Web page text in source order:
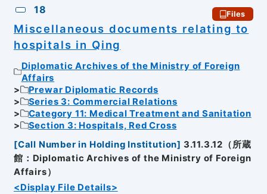
18 Files
Miscellaneous documents relating to
hospitals in Qing
Diplomatic Archives of the Ministry of Foreign
Affairs
Prewar Diplomatic Records
Series 3: Commercial Relations
Category 11: Medical Treatment and Sanitation
Section 3: Hospitals, Red Cross
[Call Number in Holding Institution] 3.11.3.12（所蔵
館：Diplomatic Archives of the Ministry of Foreign
Affairs）
<Display File Details>